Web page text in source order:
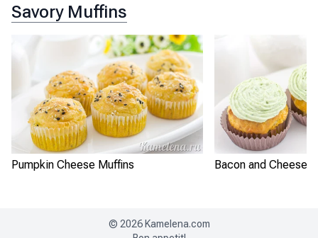
Savory Muffins
Pumpkin Cheese Muffins Bacon and Cheese
© 2026 Kamelena.com